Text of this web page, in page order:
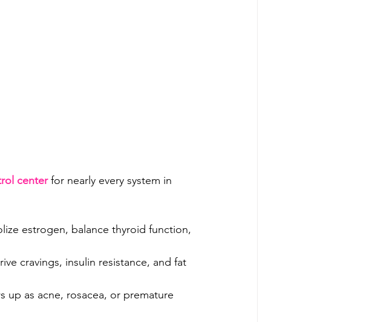
center for nearly every system in
estrogen, balance thyroid function,
cravings, insulin resistance, and fat
up as acne, rosacea, or premature